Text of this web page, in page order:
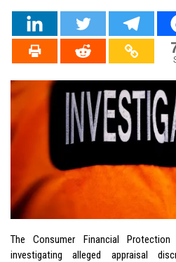
The Consumer Financial
investigating alleged appraisal